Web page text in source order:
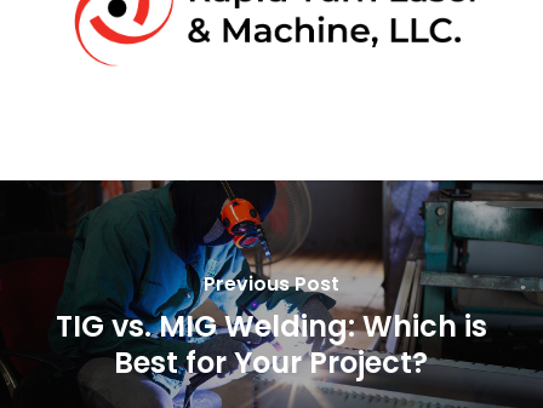
Previous Post
TIG vs. MIG Welding: Which is
Best for Your Project?